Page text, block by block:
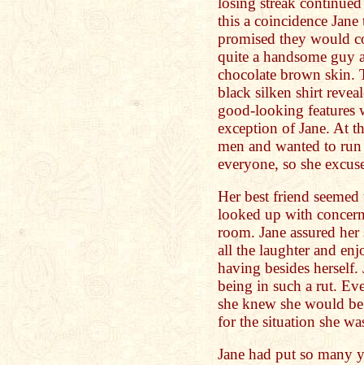
this a coincidence
promised they would
quite a handsome guy
chocolate brown skin.
black silken shirt
good-looking features
exception of Jane. At
men and wanted to
everyone, so she
Her best friend
looked up with
room. Jane assured
all the laughter and
having besides
being in such a rut.
she knew she would
for the situation she
Jane had put so many